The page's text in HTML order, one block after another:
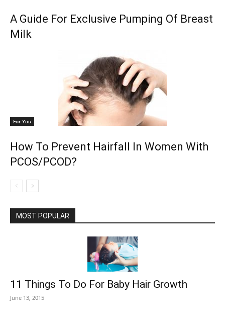
A Guide For Exclusive Pumping Of Breast
Milk
For You
How To Prevent Hairfall In Women With
PCOS/PCOD?
MOST POPULAR
11 Things To Do For Baby Hair Growth
June 13, 2015